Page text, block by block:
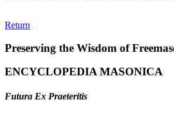
Return
Preserving the Wisdom of
ENCYCLOPEDIA MASONICA
Futura Ex Praeteritis